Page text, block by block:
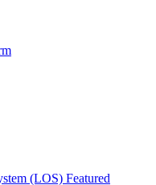
(LOS) Featured